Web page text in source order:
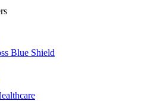
Blue Shield